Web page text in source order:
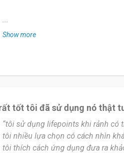
surveys are easy to understand,
I would recommend LifePoints to
Date of this experience: 2025-10-
...
Show more
tốt tôi đã sử dụng nó thật
“tôi sử dụng lifepoints khi rảnh có
tôi nhiều lựa chọn có cách nhìn
tôi thích cách ứng dụng đưa ra